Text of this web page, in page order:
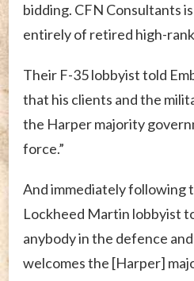
bidding. CFN Consultants
entirely of retired high-
Their F-35 lobbyist told
that his clients and the
the Harper majority
force.”
And immediately following
Lockheed Martin lobbyist
anybody in the defence
welcomes the [Harper]